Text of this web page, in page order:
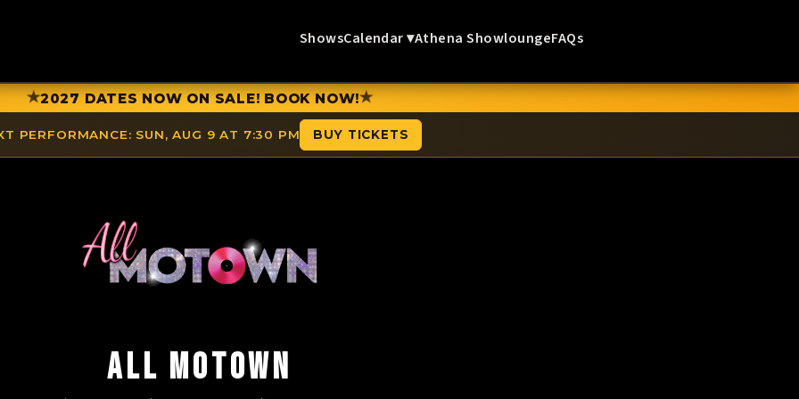
ShowsCalendar ▾Athena ShowloungeFAQs
★2027 DATES NOW ON SALE! BOOK NOW!★
PERFORMANCE: SUN, AUG 9 AT 7:30 PM BUY TICKETS
ALL MOTOWN